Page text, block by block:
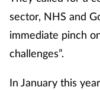
Joint health
Leadership
sector, NHS and
immediate pinch
challenges”.
In January this